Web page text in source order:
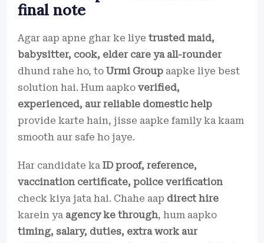
final note
Agar aap apne ghar ke liye trusted maid,
babysitter, cook, elder care ya all-rounder
dhund rahe ho, to Urmi Group aapke liye best
solution hai. Hum aapko verified,
experienced, aur reliable domestic help
provide karte hain, jisse aapke family ka kaam
smooth aur safe ho jaye.
Har candidate ka ID proof, reference,
vaccination certificate, police verification
check kiya jata hai. Chahe aap direct hire
karein ya agency ke through, hum aapko
timing, salary, duties, extra work aur